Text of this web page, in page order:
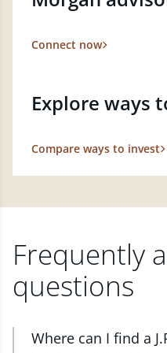
Connect now
Explore ways
Compare ways to invest
Frequently
questions
Where can I find a